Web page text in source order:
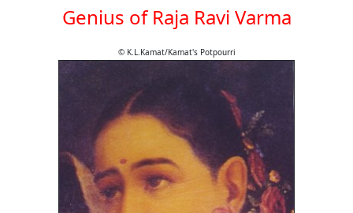
Genius of Raja Ravi Varma
© K.L.Kamat/Kamat's Potpourri